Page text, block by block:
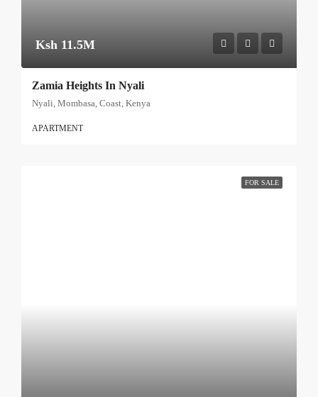
Ksh 11.5M
Zamia Heights In Nyali
Nyali, Mombasa, Coast, Kenya
APARTMENT
FOR SALE